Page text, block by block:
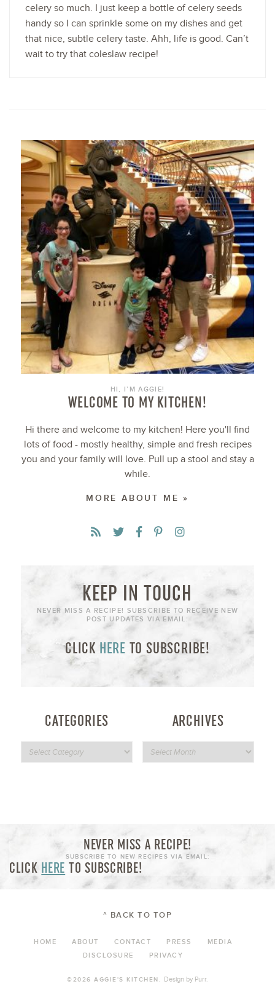
celery so much. I just keep a bottle of celery seeds
handy so I can sprinkle some on my dishes and get
that nice, subtle celery taste. Ahh, life is good. Can’t
wait to try that coleslaw recipe!
HI, I’M AGGIE!
WELCOME TO MY KITCHEN!
Hi there and welcome to my kitchen! Here you'll find
lots of food - mostly healthy, simple and fresh recipes
you and your family will love. Pull up a stool and stay a
while.
MORE ABOUT ME »
KEEP IN TOUCH
NEVER MISS A RECIPE! SUBSCRIBE TO RECEIVE NEW
POST UPDATES VIA EMAIL:
CLICK HERE TO SUBSCRIBE!
CATEGORIES ARCHIVES
NEVER MISS A RECIPE!
SUBSCRIBE TO NEW RECIPES VIA EMAIL:
CLICK HERE TO SUBSCRIBE!
^ BACK TO TOP
HOME ABOUT CONTACT PRESS
MEDIA
DISCLOSURE
PRIVACY
©2026 AGGIE'S KITCHEN. Design by Purr.